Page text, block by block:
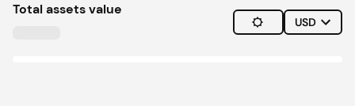
Total assets value
USD